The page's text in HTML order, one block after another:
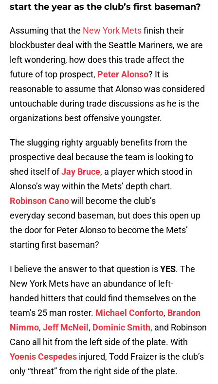
start the year as the club’s first baseman?
Assuming that the New York Metsfinish their
blockbuster deal with the Seattle Mariners, we are
left wondering, how does this trade affect the
future of top prospect, Peter Alonso? It is
reasonable to assume that Alonso was considered
untouchable during trade discussions as he is the
organizations best offensive youngster.
The slugging righty arguably benefits from the
prospective deal because the team is looking to
shed itself ofJay Bruce, a player which stood in
Alonso’s way within the Mets’ depth chart.
Robinson Canowill become the club’s
everyday second baseman, but does this open up
the door for Peter Alonso to become the Mets’
starting first baseman?
I believe the answer to that question isYES. The
New York Mets have an abundance of left-
handed hitters that could find themselves on the
team’s 25 man roster. Michael Conforto, Brandon
Nimmo, Jeff McNeil , Dominic Smith, and Robinson
Cano all hit from the left side of the plate. With
Yoenis Cespedes injured, Todd Fraizer is the club’s
only “threat” from the right side of the plate.